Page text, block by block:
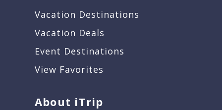
Vacation Destinations
Vacation Deals
Event Destinations
View Favorites
About iTrip